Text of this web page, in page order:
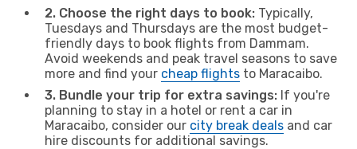
2. Choose the right days to book: Typically,
Tuesdays and Thursdays are the most budget-
friendly days to book flights from Dammam.
Avoid weekends and peak travel seasons to save
more and find your cheap flights to Maracaibo.
3. Bundle your trip for extra savings: If you're
planning to stay in a hotel or rent a car in
Maracaibo, consider our city break deals and car
hire discounts for additional savings.